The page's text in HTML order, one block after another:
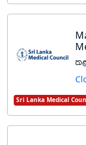
Sri Lanka Medical